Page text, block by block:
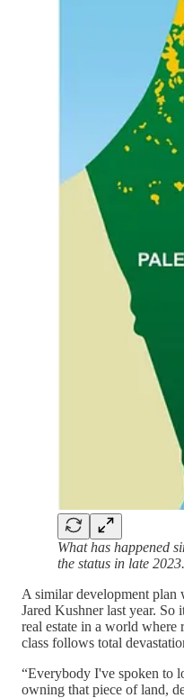
What has happened
the status in late 2023.
A similar development plan
Jared Kushner last year. So
real estate in a world
class follows total
“Everybody I've spoken to
owning that piece of land,